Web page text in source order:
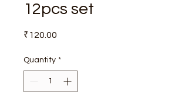
12pcs set
₹120.00
Quantity *